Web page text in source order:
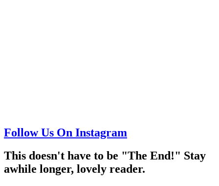
Follow Us On Instagram
This doesn't have to be "The End!" Stay
awhile longer, lovely reader.